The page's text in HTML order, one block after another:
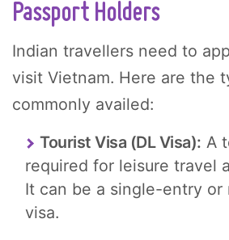
Passport Holders
Indian travellers need to
visit Vietnam. Here are the
commonly availed:
Tourist Visa (DL Visa): A
required for leisure travel
It can be a single-entry
visa.